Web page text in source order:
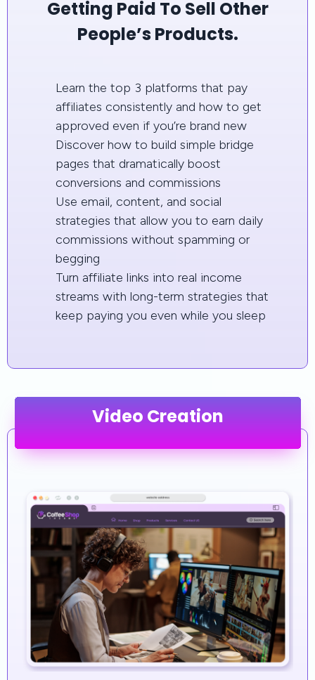
Getting Paid To Sell Other
People’s Products.
Learn the top 3 platforms that pay
affiliates consistently and how to get
approved even if you’re brand new
Discover how to build simple bridge
pages that dramatically boost
conversions and commissions
Use email, content, and social
strategies that allow you to earn daily
commissions without spamming or
begging
Turn affiliate links into real income
streams with long-term strategies that
keep paying you even while you sleep
Video Creation